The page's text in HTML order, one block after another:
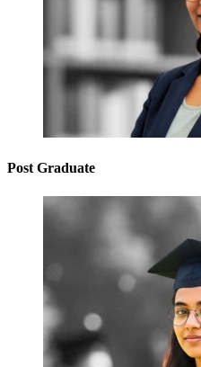
Post Graduate